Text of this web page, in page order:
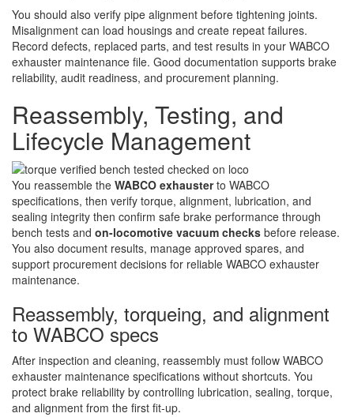
You should also verify pipe alignment before tightening joints.
Misalignment can load housings and create repeat failures.
Record defects, replaced parts, and test results in your WABCO
exhauster maintenance file. Good documentation supports brake
reliability, audit readiness, and procurement planning.
Reassembly, Testing, and
Lifecycle Management
You reassemble the WABCO exhausterto WABCO
specifications, then verify torque, alignment, lubrication, and
sealing integrity then confirm safe brake performance through
bench tests and on-locomotive vacuum checks before release.
You also document results, manage approved spares, and
support procurement decisions for reliable WABCO exhauster
maintenance.
Reassembly, torqueing, and alignment
to WABCO specs
After inspection and cleaning, reassembly must follow WABCO
exhauster maintenance specifications without shortcuts. You
protect brake reliability by controlling lubrication, sealing, torque,
and alignment from the first fit-up.